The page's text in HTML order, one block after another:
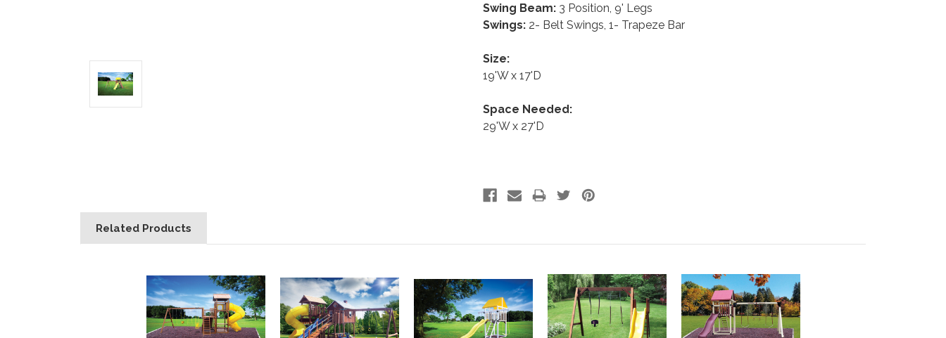
Swing Beam: 3 Position, 9' Legs
Swings: 2- Belt Swings, 1- Trapeze Bar
Size:
19'W x 17'D
Space Needed:
29'W x 27'D
Related Products